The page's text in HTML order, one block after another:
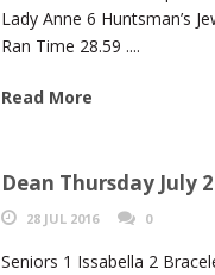
Lady Anne 6 Huntsman’s
Ran Time 28.59 ....
Read More
Dean Thursday July
28 JUL 2016 0
Seniors 1 Issabella 2